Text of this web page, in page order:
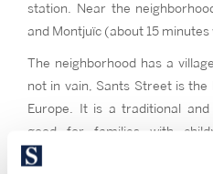
station. Near the
and Montjuïc (about 15 minutes
The neighborhood has a
not in vain, Sants Street is
Europe. It is a traditional
good for families with
apartments for rent makes